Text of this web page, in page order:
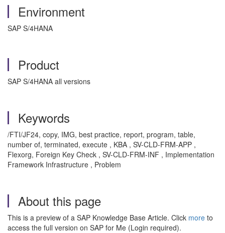
Environment
SAP S/4HANA
Product
SAP S/4HANA all versions
Keywords
/FTI/JF24, copy, IMG, best practice, report, program, table,
number of, terminated, execute , KBA , SV-CLD-FRM-APP ,
Flexorg, Foreign Key Check , SV-CLD-FRM-INF , Implementation
Framework Infrastructure , Problem
About this page
This is a preview of a SAP Knowledge Base Article. Click more to
access the full version on SAP for Me (Login required).